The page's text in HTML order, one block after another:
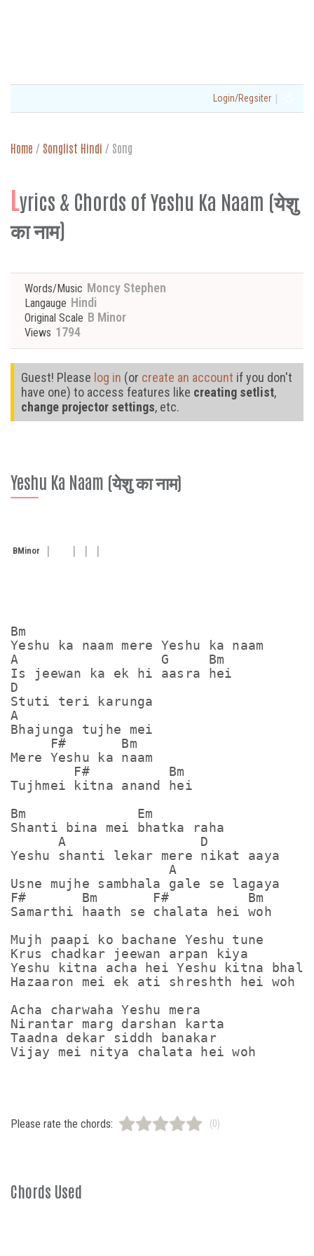
Login/Regsiter |
Home / Songlist Hindi / Song
Lyrics & Chords of Yeshu Ka Naam (येशु
का नाम)
Words/Music Moncy Stephen
Langauge Hindi
Original Scale B Minor
Views 1794
Guest! Please log in (or create an account if you don't
have one) to access features like creating setlist,
change projector settings, etc.
Yeshu Ka Naam (येशु का नाम)
BMinor
Bm
Yeshu ka naam mere Yeshu ka naam
A                  G     Bm
Is jeewan ka ek hi aasra hei
D
Stuti teri karunga
A
Bhajunga tujhe mei
     F#       Bm
Mere Yeshu ka naam
        F#          Bm
Tujhmei kitna anand hei
Bm              Em
Shanti bina mei bhatka raha
      A                 D
Yeshu shanti lekar mere nikat aaya
                    A
Usne mujhe sambhala gale se lagaya
F#       Bm       F#          Bm
Samarthi haath se chalata hei woh
Mujh paapi ko bachane Yeshu tune
Krus chadkar jeewan arpan kiya
Yeshu kitna acha hei Yeshu kitna
Hazaaron mei ek ati shreshth hei woh
Acha charwaha Yeshu mera
Nirantar marg darshan karta
Taadna dekar siddh banakar
Please rate the chords: (0)
Chords Used